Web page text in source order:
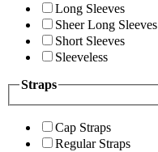
Long Sleeves
Sheer Long Sleeves
Short Sleeves
Sleeveless
Straps
Cap Straps
Regular Straps